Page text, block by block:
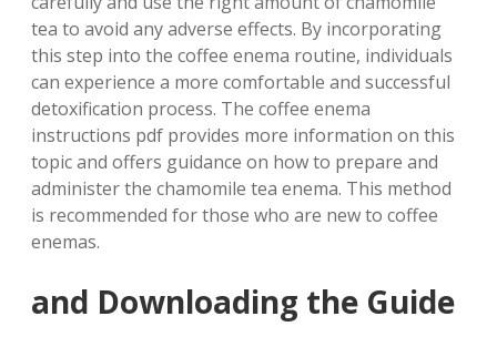
tea to avoid any adverse effects. By incorporating
this step into the coffee enema routine, individuals
can experience a more comfortable and successful
detoxification process. The coffee enema
instructions pdf provides more information on this
topic and offers guidance on how to prepare and
administer the chamomile tea enema. This method
is recommended for those who are new to coffee
enemas.
and Downloading the Guide